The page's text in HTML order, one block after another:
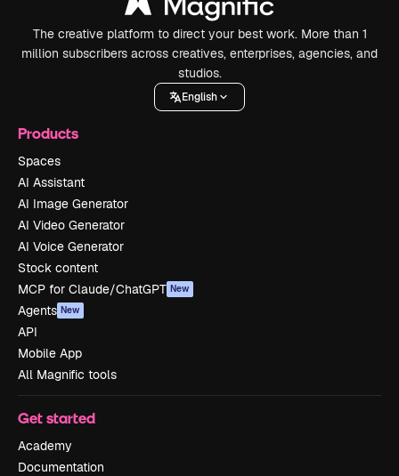
The creative platform to direct your best work. More than 1
million subscribers across creatives, enterprises, agencies, and
studios.
English
Products
Spaces
AI Assistant
AI Image Generator
AI Video Generator
AI Voice Generator
Stock content
MCP for Claude/ChatGPT New
Agents New
API
Mobile App
All Magnific tools
Get started
Academy
Documentation